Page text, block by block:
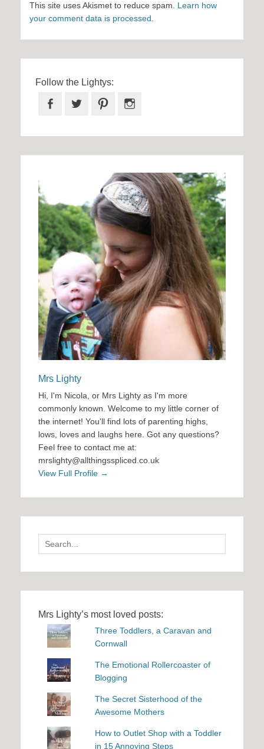
This site uses Akismet to reduce spam. Learn how
your comment data is processed.
Follow the Lightys:
Facebook
Twitter Pinterest
Mrs Lighty
Hi, I'm Nicola, or Mrs Lighty as I'm more
commonly known. Welcome to my little corner of
the internet! You'll find lots of parenting highs,
lows, loves and laughs here. Got any questions?
Feel free to contact me at:
mrslighty@allthingsspliced.co.uk
View Full Profile →
Search
for:
Mrs Lighty’s most loved posts:
Three Toddlers, a Caravan and
Cornwall
The Emotional Rollercoaster of
Blogging
The Secret Sisterhood of the
Awesome Mothers
How to Outlet Shop with a Toddler
in 15 Annoying Steps